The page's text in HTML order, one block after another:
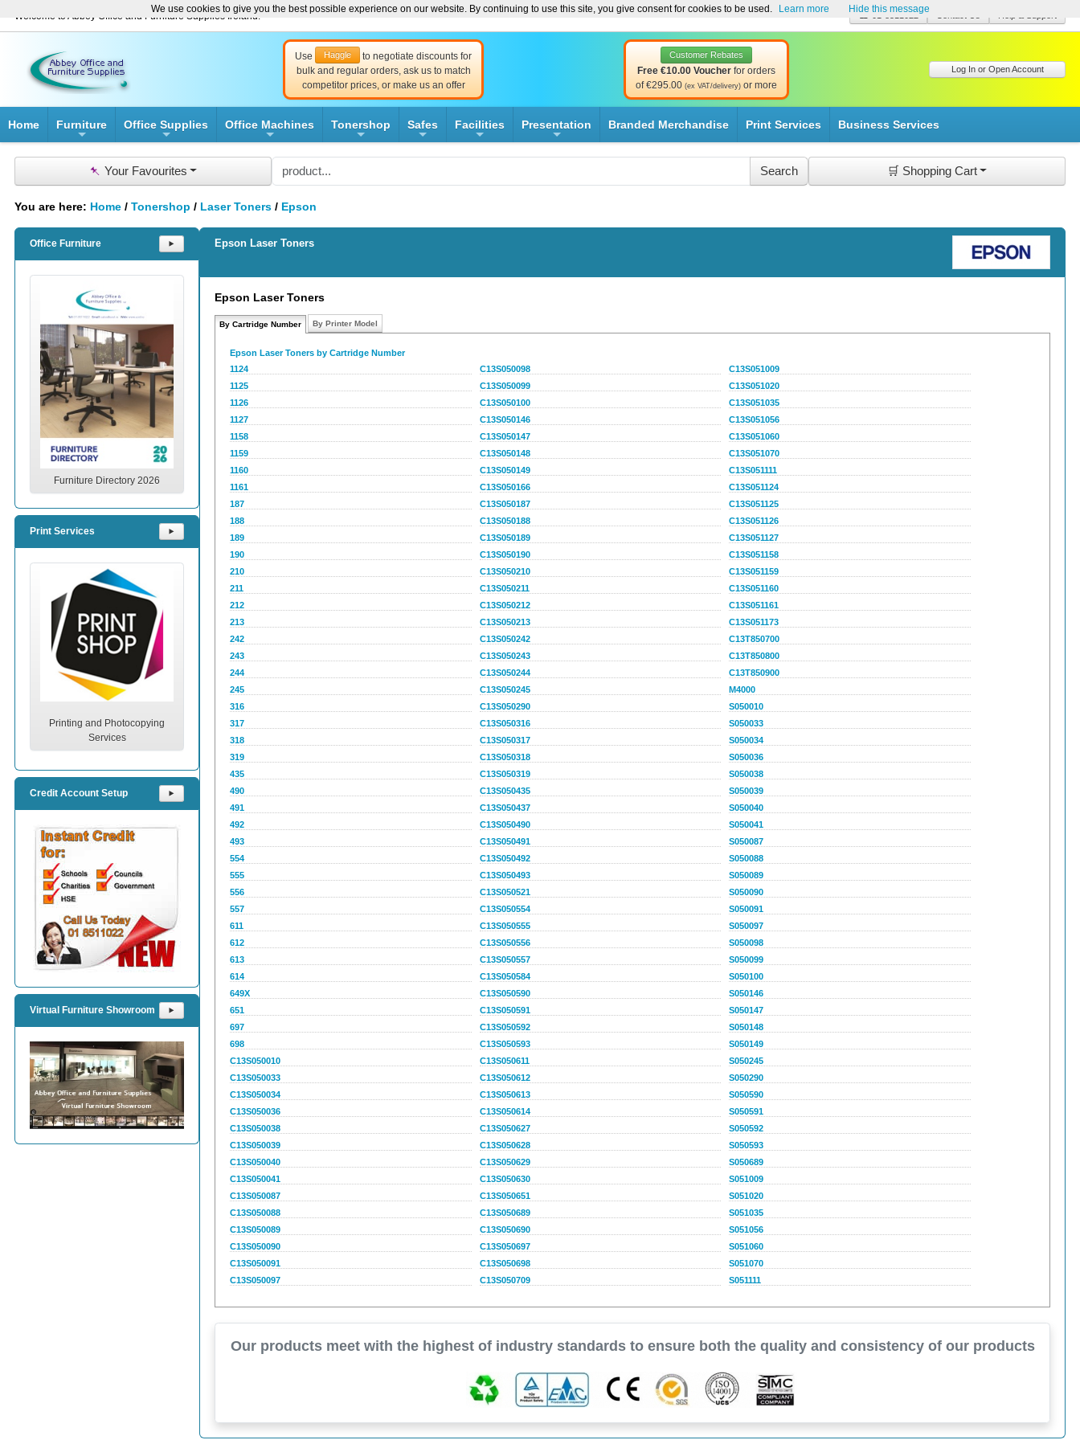
Welcome to Abbey Office and Furniture Supplies Ireland! ☎ 01-8511022
Use Haggle
to negotiate discounts for
bulk and regular orders, ask us to match
competitor prices, or make us an offer
Customer Rebates
Free €10.00 Voucher for orders
of €295.00 (ex VAT/delivery) or more
Log In or Open Account
Home Furniture Office Supplies Office Machines Tonershop Safes Facilities Presentation Branded Merchandise Print Services Business Services
📌 Your Favourites 🛒 Shopping Cart
You are here: Home / Tonershop / Laser Toners / Epson
Epson Laser Toners
Epson Laser Toners
By Cartridge Number By Printer Model
Epson Laser Toners by Cartridge Number
1124
1125
1126
1127
1158
1159
1160
1161
187
188
189
190
210
211
212
213
242
243
244
245
316
317
318
319
435
490
491
492
493
554
555
556
557
611
612
613
614
649X
651
697
698
C13S050010
C13S050033
C13S050034
C13S050036
C13S050038
C13S050039
C13S050040
C13S050041
C13S050087
C13S050088
C13S050089
C13S050090
C13S050091
C13S050097
C13S050098
C13S050099
C13S050100
C13S050146
C13S050147
C13S050148
C13S050149
C13S050166
C13S050187
C13S050188
C13S050189
C13S050190
C13S050210
C13S050211
C13S050212
C13S050213
C13S050242
C13S050243
C13S050244
C13S050245
C13S050290
C13S050316
C13S050317
C13S050318
C13S050319
C13S050435
C13S050437
C13S050490
C13S050491
C13S050492
C13S050493
C13S050521
C13S050554
C13S050555
C13S050556
C13S050557
C13S050584
C13S050590
C13S050591
C13S050592
C13S050593
C13S050611
C13S050612
C13S050613
C13S050614
C13S050627
C13S050628
C13S050629
C13S050630
C13S050651
C13S050689
C13S050690
C13S050697
C13S050698
C13S050709
C13S051009
C13S051020
C13S051035
C13S051056
C13S051060
C13S051070
C13S051111
C13S051124
C13S051125
C13S051126
C13S051127
C13S051158
C13S051159
C13S051160
C13S051161
C13S051173
C13T850700
C13T850800
C13T850900
M4000
S050010
S050033
S050034
S050036
S050038
S050039
S050040
S050041
S050087
S050088
S050089
S050090
S050091
S050097
S050098
S050099
S050100
S050146
S050147
S050148
S050149
S050245
S050290
S050590
S050591
S050592
S050593
S050689
S051009
S051020
S051035
S051056
S051060
S051070
S051111
Our products meet with the highest of industry standards to ensure both the quality and consistency of our products
Office Furniture ⯈
Furniture Directory 2026
Print Services ⯈
Printing and Photocopying
Services
Credit Account Setup ⯈
Virtual Furniture Showroom ⯈
We use cookies to give you the best possible experience on our website. By continuing to use this site, you give consent for cookies to be used. Learn more Hide this message